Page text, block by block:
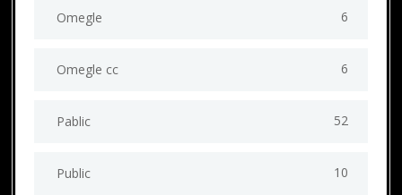
Omegle 6
Omegle cc 6
Pablic 52
Public 10